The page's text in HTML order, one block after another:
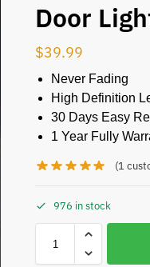
Door
$39.99
Never Fading
High Definition
30 Days Easy
1 Year Fully
(1
976 in stock